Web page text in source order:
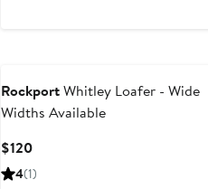
RockportWhitley Loafer - Wide
Widths Available
$120Current
Price
4(1)